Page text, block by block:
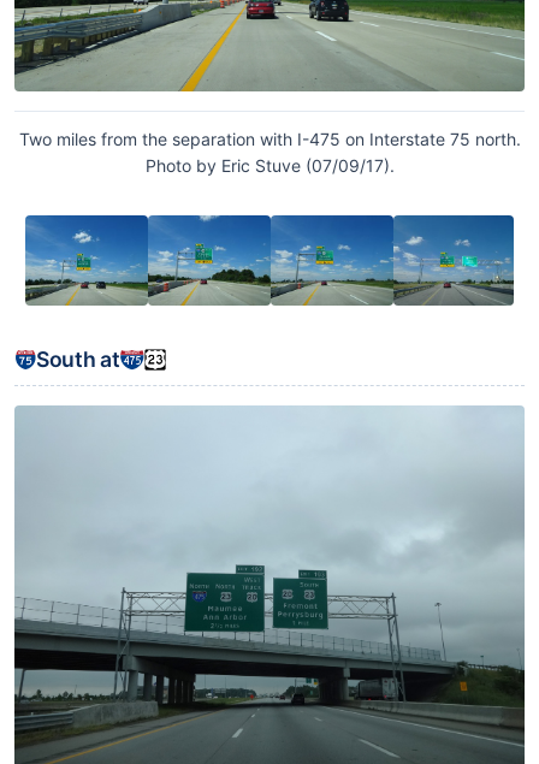
Two miles from the separation with I-475 on Interstate 75 north.
Photo by Eric Stuve (07/09/17).
South at